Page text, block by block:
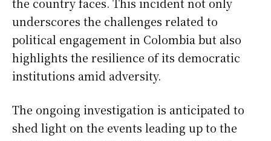
the country faces. This incident not only
underscores the challenges related to
political engagement in Colombia but also
highlights the resilience of its democratic
institutions amid adversity.
The ongoing investigation is anticipated to
shed light on the events leading up to the